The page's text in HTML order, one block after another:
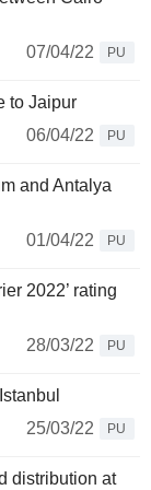
07/04/22
PU
to Jaipur
06/04/22
PU
and Antalya
01/04/22
PU
2022’ rating
28/03/22
PU
25/03/22
PU
distribution at